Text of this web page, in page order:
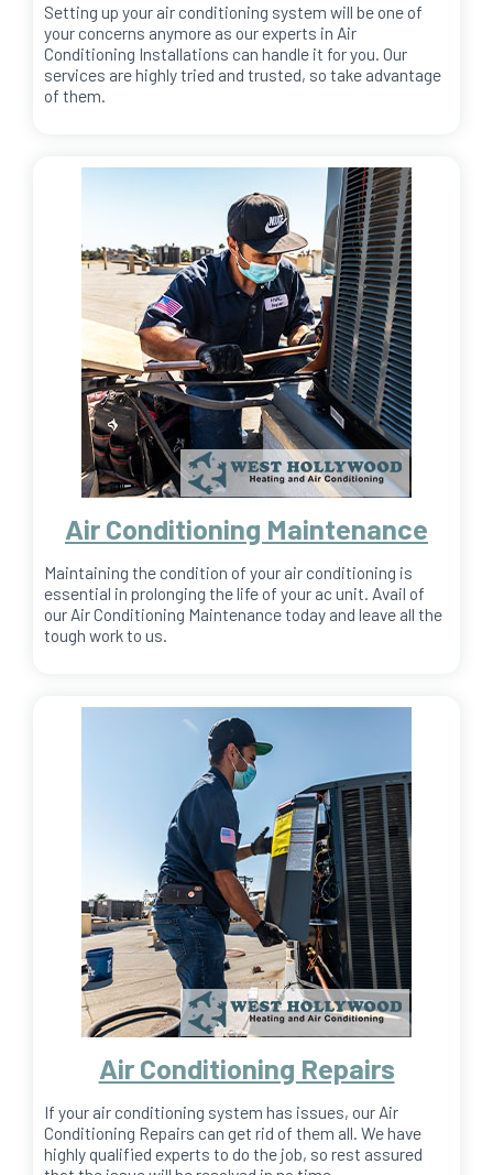
Setting up your air conditioning system will be one of
your concerns anymore as our experts in Air
Conditioning Installations can handle it for you. Our
services are highly tried and trusted, so take advantage
of them.
Air Conditioning Maintenance
Maintaining the condition of your air conditioning is
essential in prolonging the life of your ac unit. Avail of
our Air Conditioning Maintenance today and leave all the
tough work to us.
Air Conditioning Repairs
If your air conditioning system has issues, our Air
Conditioning Repairs can get rid of them all. We have
highly qualified experts to do the job, so rest assured